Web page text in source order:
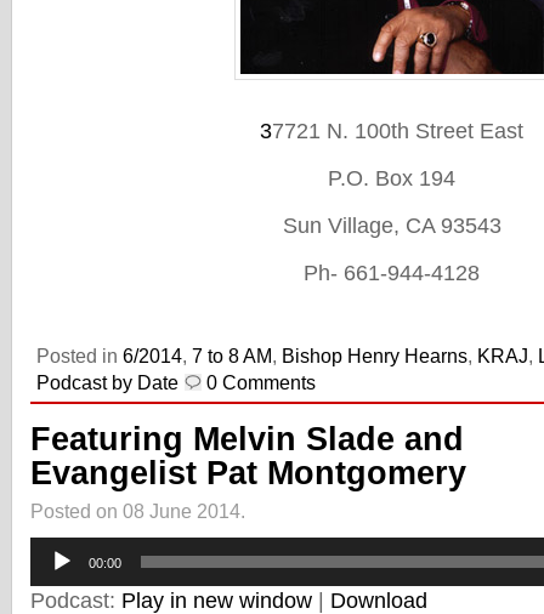
37721 N. 100th Street East
P.O. Box 194
Sun Village, CA 93543
Ph- 661-944-4128
Posted in 6/2014, 7 to 8 AM, Bishop Henry Hearns, KRAJ,
Podcast by Date
0 Comments
Featuring Melvin Slade and
Evangelist Pat Montgomery
Posted on 08 June 2014.
Audio
Player
00:00
Podcast: Play in new window
Download